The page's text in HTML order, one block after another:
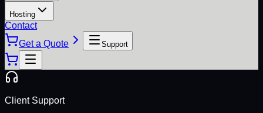
Hosting
Contact
Get a Quote
Support
Client Support